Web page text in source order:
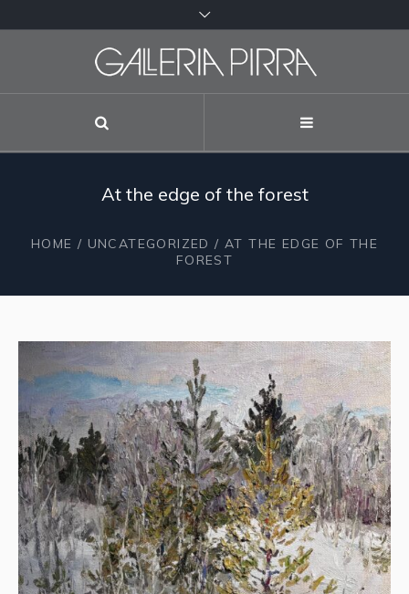
At the edge of the forest
HOME / UNCATEGORIZED / AT THE EDGE OF THE
FOREST